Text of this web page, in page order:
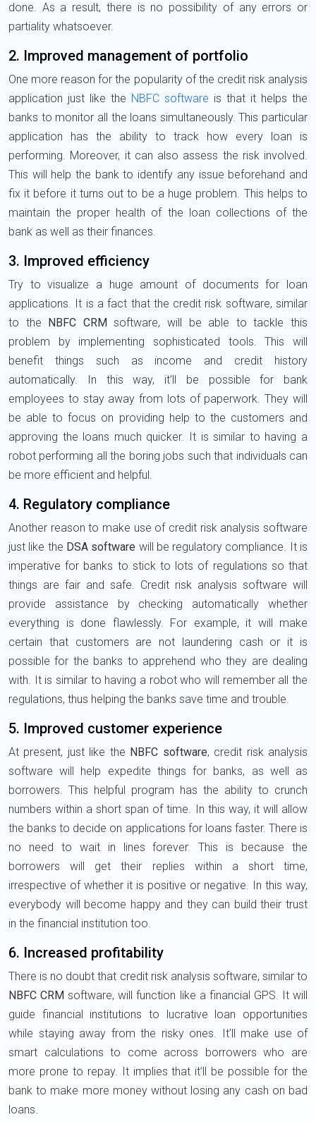
done. As a result, there is no possibility of any errors or
partiality whatsoever.
2. Improved management of portfolio
One more reason for the popularity of the credit risk analysis
application just like the NBFC software is that it helps the
banks to monitor all the loans simultaneously. This particular
application has the ability to track how every loan is
performing. Moreover, it can also assess the risk involved.
This will help the bank to identify any issue beforehand and
fix it before it turns out to be a huge problem. This helps to
maintain the proper health of the loan collections of the
bank as well as their finances.
3. Improved efficiency
Try to visualize a huge amount of documents for loan
applications. It is a fact that the credit risk software, similar
to the
NBFC CRMsoftware, will be able to tackle this
problem by implementing sophisticated tools. This will
benefit things such as income and credit history
automatically. In this way, it’ll be possible for bank
employees to stay away from lots of paperwork. They will
be able to focus on providing help to the customers and
approving the loans much quicker. It is similar to having a
robot performing all the boring jobs such that individuals can
be more efficient and helpful.
4. Regulatory compliance
Another reason to make use of credit risk analysis software
just like the DSA software will be regulatory compliance. It is
imperative for banks to stick to lots of regulations so that
things are fair and safe. Credit risk analysis software will
provide assistance by checking automatically whether
everything is done flawlessly. For example, it will make
certain that customers are not laundering cash or it is
possible for the banks to apprehend who they are dealing
with. It is similar to having a robot who will remember all the
regulations, thus helping the banks save time and trouble.
5. Improved customer experience
At present, just like the NBFC software, credit risk analysis
software will help expedite things for banks, as well as
borrowers. This helpful program has the ability to crunch
numbers within a short span of time. In this way, it will allow
the banks to decide on applications for loans faster. There is
no need to wait in lines forever. This is because the
borrowers will get their replies within a short time,
irrespective of whether it is positive or negative. In this way,
everybody will become happy and they can build their trust
in the financial institution too.
6. Increased profitability
There is no doubt that credit risk analysis software, similar to
NBFC CRM software, will function like a financial GPS. It will
guide financial institutions to lucrative loan opportunities
while staying away from the risky ones. It’ll make use of
smart calculations to come across borrowers who are
more prone to repay. It implies that it’ll be possible for the
bank to make more money without losing any cash on bad
loans.